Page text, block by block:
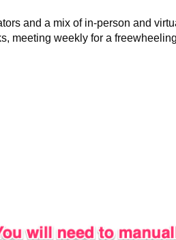
and a mix of in-person and
meeting weekly for a